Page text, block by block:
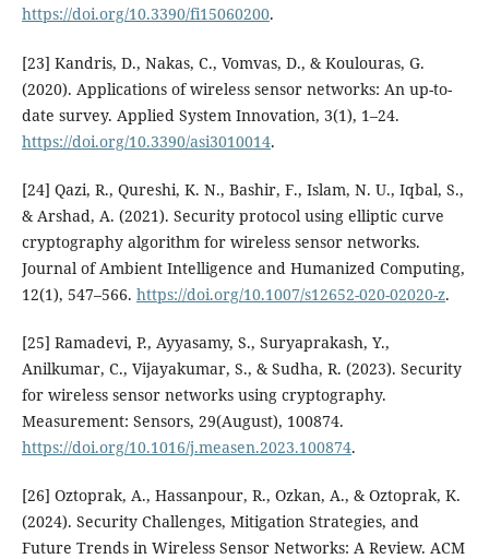
https://doi.org/10.3390/fi15060200.
[23] Kandris, D., Nakas, C., Vomvas, D., & Koulouras, G.
(2020). Applications of wireless sensor networks: An up-to-
date survey. Applied System Innovation, 3(1), 1–24.
https://doi.org/10.3390/asi3010014.
[24] Qazi, R., Qureshi, K. N., Bashir, F., Islam, N. U., Iqbal, S.,
& Arshad, A. (2021). Security protocol using elliptic curve
cryptography algorithm for wireless sensor networks.
Journal of Ambient Intelligence and Humanized Computing,
12(1), 547–566. https://doi.org/10.1007/s12652-020-02020-z.
[25] Ramadevi, P., Ayyasamy, S., Suryaprakash, Y.,
Anilkumar, C., Vijayakumar, S., & Sudha, R. (2023). Security
for wireless sensor networks using cryptography.
Measurement: Sensors, 29(August), 100874.
https://doi.org/10.1016/j.measen.2023.100874.
[26] Oztoprak, A., Hassanpour, R., Ozkan, A., & Oztoprak, K.
(2024). Security Challenges, Mitigation Strategies, and
Future Trends in Wireless Sensor Networks: A Review. ACM